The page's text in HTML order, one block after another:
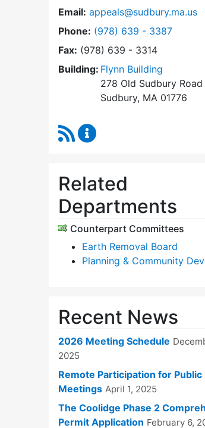
Email: appeals@sudbury.ma.us
Phone: Dial Zoning Board of
(978) 639 - 3387
Fax: (978) 639 - 3314
Building: Flynn Building
278 Old Sudbury Road
Sudbury, MA 01776
RSS Feed
Related
Departments
Counterpart Committees
Earth Removal Board
Planning & Community
Recent News
2026 Meeting Schedule
2025
Remote Participation for Public
Meetings April 1, 2025
The Coolidge Phase 2
Permit Application February 6,